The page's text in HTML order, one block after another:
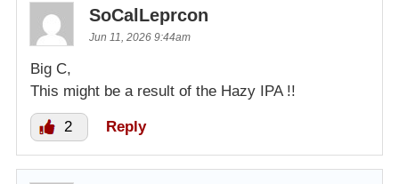
SoCalLeprcon
Jun 11, 2026 9:44am
Big C,
This might be a result of the Hazy IPA !!
2 Reply